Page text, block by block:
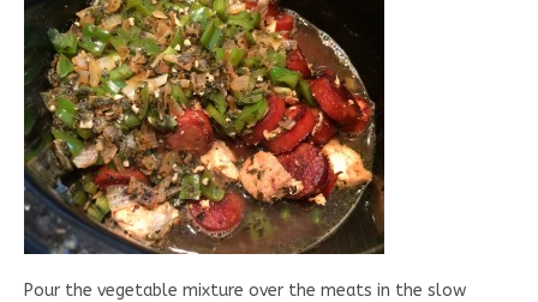
Pour the vegetable mixture over the meats in the slow